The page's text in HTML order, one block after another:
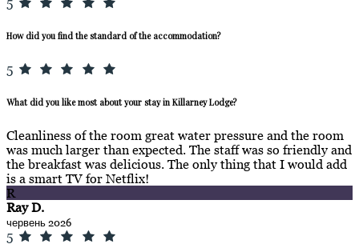
How did you find the standard of the accommodation?
5
What did you like most about your stay in Killarney Lodge?
Cleanliness of the room great water pressure and the room
was much larger than expected. The staff was so friendly and
the breakfast was delicious. The only thing that I would add
is a smart TV for Netflix!
R
Ray D.
червень 2026
5